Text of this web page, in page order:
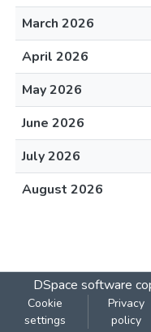
March 2026
April 2026
May 2026
June 2026
July 2026
August 2026
DSpace software
Cookie
settings
Privacy
policy